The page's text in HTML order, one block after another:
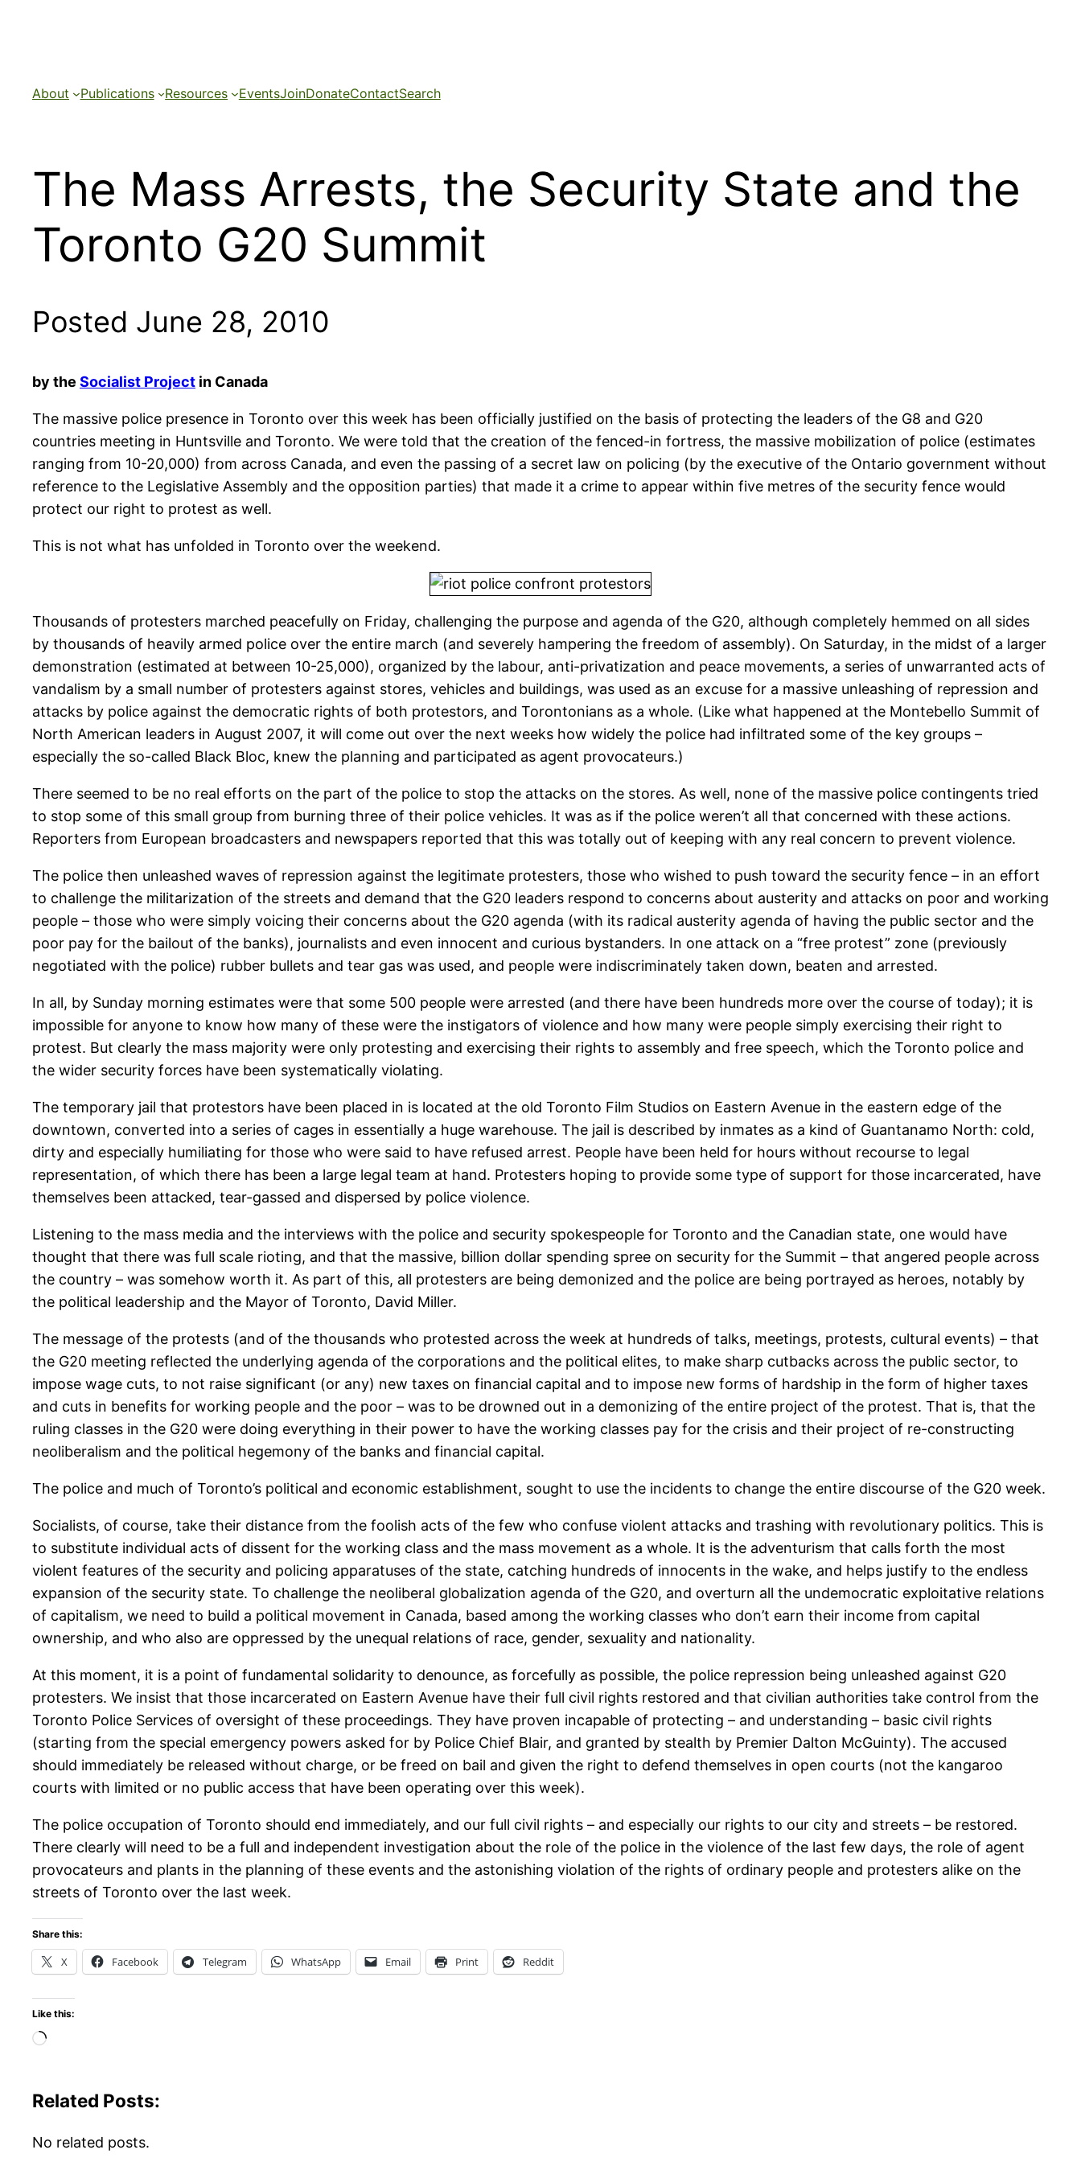
About Publications Resources EventsJoinDonateContactSearch
The Mass Arrests, the Security State and the
Toronto G20 Summit
Posted June 28, 2010
by the Socialist Project in Canada
The massive police presence in Toronto over this week has been officially justified on the basis of protecting the leaders of the G8 and G20
countries meeting in Huntsville and Toronto. We were told that the creation of the fenced-in fortress, the massive mobilization of police (estimates
ranging from 10-20,000) from across Canada, and even the passing of a secret law on policing (by the executive of the Ontario government without
reference to the Legislative Assembly and the opposition parties) that made it a crime to appear within five metres of the security fence would
protect our right to protest as well.
This is not what has unfolded in Toronto over the weekend.
Thousands of protesters marched peacefully on Friday, challenging the purpose and agenda of the G20, although completely hemmed on all sides
by thousands of heavily armed police over the entire march (and severely hampering the freedom of assembly). On Saturday, in the midst of a larger
demonstration (estimated at between 10-25,000), organized by the labour, anti-privatization and peace movements, a series of unwarranted acts of
vandalism by a small number of protesters against stores, vehicles and buildings, was used as an excuse for a massive unleashing of repression and
attacks by police against the democratic rights of both protestors, and Torontonians as a whole. (Like what happened at the Montebello Summit of
North American leaders in August 2007, it will come out over the next weeks how widely the police had infiltrated some of the key groups –
especially the so-called Black Bloc, knew the planning and participated as agent provocateurs.)
There seemed to be no real efforts on the part of the police to stop the attacks on the stores. As well, none of the massive police contingents tried
to stop some of this small group from burning three of their police vehicles. It was as if the police weren’t all that concerned with these actions.
Reporters from European broadcasters and newspapers reported that this was totally out of keeping with any real concern to prevent violence.
The police then unleashed waves of repression against the legitimate protesters, those who wished to push toward the security fence – in an effort
to challenge the militarization of the streets and demand that the G20 leaders respond to concerns about austerity and attacks on poor and working
people – those who were simply voicing their concerns about the G20 agenda (with its radical austerity agenda of having the public sector and the
poor pay for the bailout of the banks), journalists and even innocent and curious bystanders. In one attack on a “free protest” zone (previously
negotiated with the police) rubber bullets and tear gas was used, and people were indiscriminately taken down, beaten and arrested.
In all, by Sunday morning estimates were that some 500 people were arrested (and there have been hundreds more over the course of today); it is
impossible for anyone to know how many of these were the instigators of violence and how many were people simply exercising their right to
protest. But clearly the mass majority were only protesting and exercising their rights to assembly and free speech, which the Toronto police and
the wider security forces have been systematically violating.
The temporary jail that protestors have been placed in is located at the old Toronto Film Studios on Eastern Avenue in the eastern edge of the
downtown, converted into a series of cages in essentially a huge warehouse. The jail is described by inmates as a kind of Guantanamo North: cold,
dirty and especially humiliating for those who were said to have refused arrest. People have been held for hours without recourse to legal
representation, of which there has been a large legal team at hand. Protesters hoping to provide some type of support for those incarcerated, have
themselves been attacked, tear-gassed and dispersed by police violence.
Listening to the mass media and the interviews with the police and security spokespeople for Toronto and the Canadian state, one would have
thought that there was full scale rioting, and that the massive, billion dollar spending spree on security for the Summit – that angered people across
the country – was somehow worth it. As part of this, all protesters are being demonized and the police are being portrayed as heroes, notably by
the political leadership and the Mayor of Toronto, David Miller.
The message of the protests (and of the thousands who protested across the week at hundreds of talks, meetings, protests, cultural events) – that
the G20 meeting reflected the underlying agenda of the corporations and the political elites, to make sharp cutbacks across the public sector, to
impose wage cuts, to not raise significant (or any) new taxes on financial capital and to impose new forms of hardship in the form of higher taxes
and cuts in benefits for working people and the poor – was to be drowned out in a demonizing of the entire project of the protest. That is, that the
ruling classes in the G20 were doing everything in their power to have the working classes pay for the crisis and their project of re-constructing
neoliberalism and the political hegemony of the banks and financial capital.
The police and much of Toronto’s political and economic establishment, sought to use the incidents to change the entire discourse of the G20 week.
Socialists, of course, take their distance from the foolish acts of the few who confuse violent attacks and trashing with revolutionary politics. This is
to substitute individual acts of dissent for the working class and the mass movement as a whole. It is the adventurism that calls forth the most
violent features of the security and policing apparatuses of the state, catching hundreds of innocents in the wake, and helps justify to the endless
expansion of the security state. To challenge the neoliberal globalization agenda of the G20, and overturn all the undemocratic exploitative relations
of capitalism, we need to build a political movement in Canada, based among the working classes who don’t earn their income from capital
ownership, and who also are oppressed by the unequal relations of race, gender, sexuality and nationality.
At this moment, it is a point of fundamental solidarity to denounce, as forcefully as possible, the police repression being unleashed against G20
protesters. We insist that those incarcerated on Eastern Avenue have their full civil rights restored and that civilian authorities take control from the
Toronto Police Services of oversight of these proceedings. They have proven incapable of protecting – and understanding – basic civil rights
(starting from the special emergency powers asked for by Police Chief Blair, and granted by stealth by Premier Dalton McGuinty). The accused
should immediately be released without charge, or be freed on bail and given the right to defend themselves in open courts (not the kangaroo
courts with limited or no public access that have been operating over this week).
The police occupation of Toronto should end immediately, and our full civil rights – and especially our rights to our city and streets – be restored.
There clearly will need to be a full and independent investigation about the role of the police in the violence of the last few days, the role of agent
provocateurs and plants in the planning of these events and the astonishing violation of the rights of ordinary people and protesters alike on the
streets of Toronto over the last week.
Share this:
X Facebook Telegram WhatsApp Email Print Reddit
Like this:
Loading…
Related Posts:
No related posts.